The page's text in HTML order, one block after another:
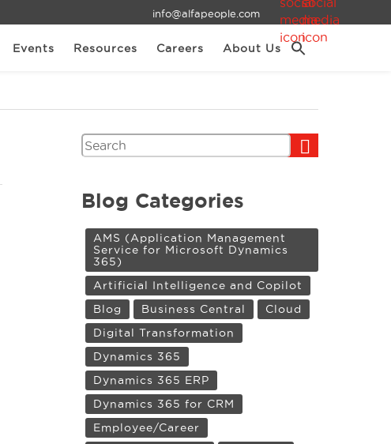
info@alfapeople.com
Events Resources Careers About Us
Search
Blog Categories
AMS (Application Management
Service for Microsoft Dynamics
365)
Artificial Intelligence and Copilot
Blog
Business Central
Cloud
Digital Transformation
Dynamics 365
Dynamics 365 ERP
Dynamics 365 for CRM
Employee/Career